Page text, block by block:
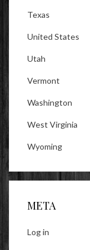
Texas
United States
Utah
Vermont
Washington
West Virginia
Wyoming
META
Log in